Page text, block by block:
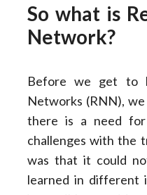
So what is
Network?
Before we get to
Networks (RNN),
there is a need
challenges with the
was that it could
learned in different